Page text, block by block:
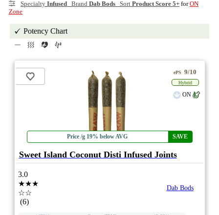
Specialty Infused Brand Dab Bods Sort Product Score 5+ forON
Zone
Potency Chart
Price /g 19% below AVG SAVE
ePS 9/10
Hybrid
ON
Sweet Island Coconut Disti Infused Joints
3.0
★★★
☆☆
(6)
Dab Bods